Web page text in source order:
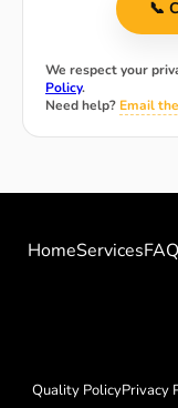
📞
We respect your
Policy.
Need help? Email
HomeServices
Quality PolicyPrivacy